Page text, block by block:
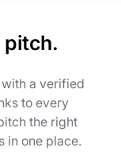
pitch.
a verified
to every
the right
in one place.